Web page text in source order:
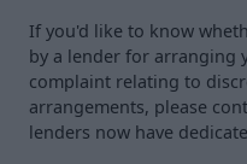
If you'd like to know
by a lender for arranging
complaint relating to
arrangements, please
lenders now have